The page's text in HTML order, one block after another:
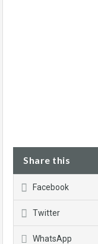
Share this
Facebook
Twitter
WhatsApp